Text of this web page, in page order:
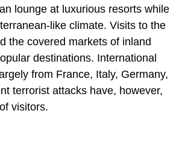
lounge at luxurious resorts while
like climate. Visits to the
the covered markets of inland
destinations. International
from France, Italy, Germany,
terrorist attacks have, however,
visitors.